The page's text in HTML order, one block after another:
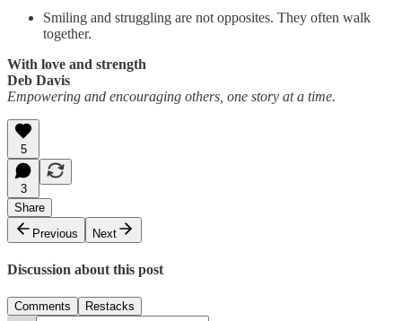
Smiling and struggling are not opposites. They often walk
together.
With love and strength
Deb Davis
Empowering and encouraging others, one story at a time.
5
3
Share
Previous
Next
Discussion about this post
Comments Restacks